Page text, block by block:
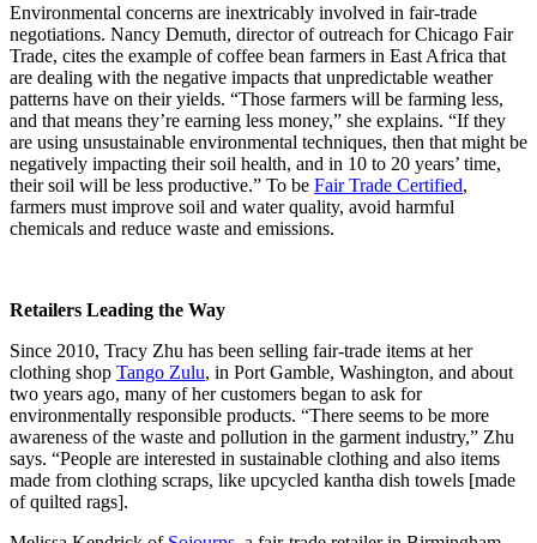
Environmental concerns are inextricably involved in fair-trade
negotiations. Nancy Demuth, director of outreach for Chicago Fair
Trade, cites the example of coffee bean farmers in East Africa that
are dealing with the negative impacts that unpredictable weather
patterns have on their yields. “Those farmers will be farming less,
and that means they’re earning less money,” she explains. “If they
are using unsustainable environmental techniques, then that might be
negatively impacting their soil health, and in 10 to 20 years’ time,
their soil will be less productive.” To be Fair Trade Certified,
farmers must improve soil and water quality, avoid harmful
chemicals and reduce waste and emissions.
Retailers Leading the Way
Since 2010, Tracy Zhu has been selling fair-trade items at her
clothing shop Tango Zulu, in Port Gamble, Washington, and about
two years ago, many of her customers began to ask for
environmentally responsible products. “There seems to be more
awareness of the waste and pollution in the garment industry,” Zhu
says. “People are interested in sustainable clothing and also items
made from clothing scraps, like upcycled kantha dish towels [made
of quilted rags].